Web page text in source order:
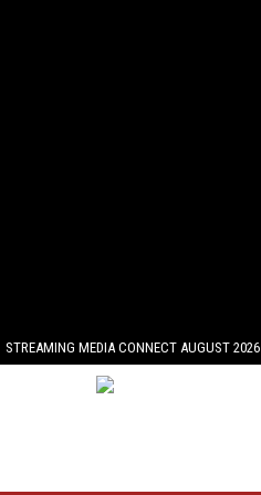
STREAMING MEDIA CONNECT AUGUST 2026